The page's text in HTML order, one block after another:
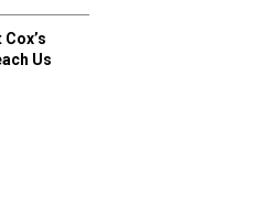
Us